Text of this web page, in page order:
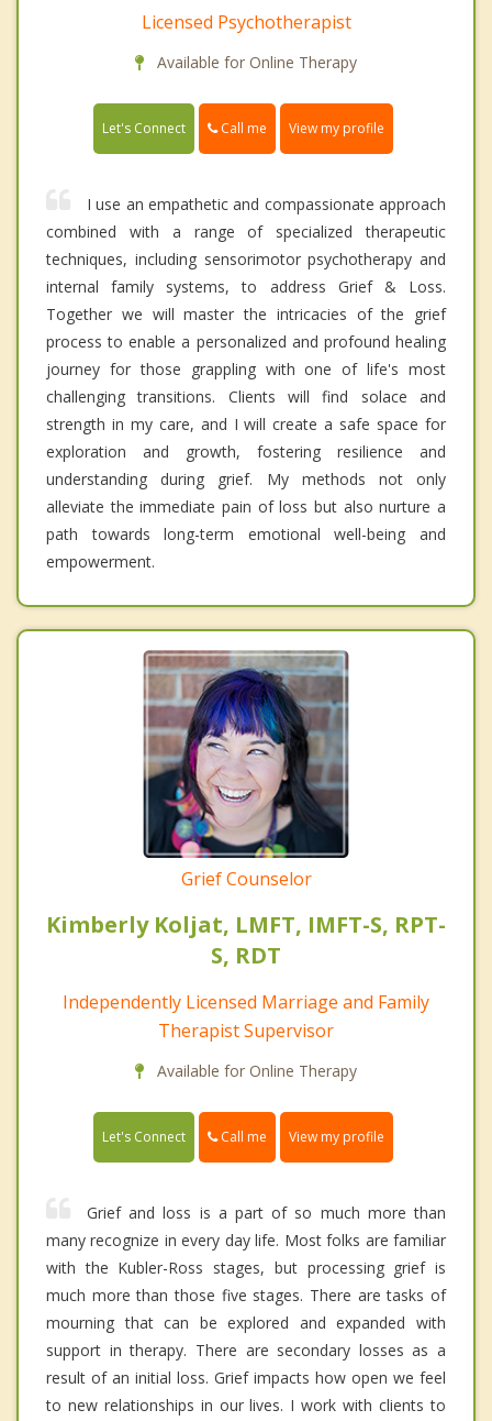
Licensed Psychotherapist
Available for Online Therapy
Let's Connect Call me View my profile
I use an empathetic and compassionate approach
combined with a range of specialized therapeutic
techniques, including sensorimotor psychotherapy and
internal family systems, to address Grief & Loss.
Together we will master the intricacies of the grief
process to enable a personalized and profound healing
journey for those grappling with one of life's most
challenging transitions. Clients will find solace and
strength in my care, and I will create a safe space for
exploration and growth, fostering resilience and
understanding during grief. My methods not only
alleviate the immediate pain of loss but also nurture a
path towards long-term emotional well-being and
empowerment.
Grief Counselor
Kimberly Koljat, LMFT, IMFT-S, RPT-
S, RDT
Independently Licensed Marriage and Family
Therapist Supervisor
Available for Online Therapy
Let's Connect Call me View my profile
Grief and loss is a part of so much more than
many recognize in every day life. Most folks are familiar
with the Kubler-Ross stages, but processing grief is
much more than those five stages. There are tasks of
mourning that can be explored and expanded with
support in therapy. There are secondary losses as a
result of an initial loss. Grief impacts how open we feel
to new relationships in our lives. I work with clients to